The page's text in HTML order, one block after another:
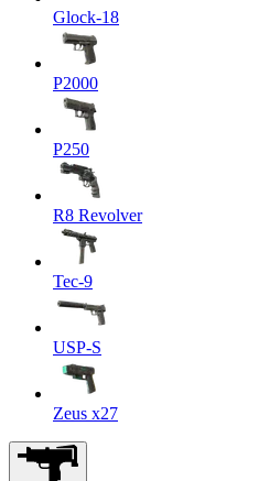
Glock-18
P2000
P250
R8 Revolver
Tec-9
USP-S
Zeus x27